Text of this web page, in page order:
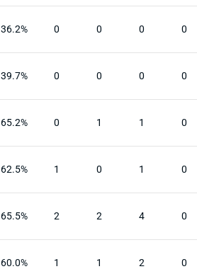
36.2% 0 0 0 0
39.7% 0 0 0 0
65.2% 0 1 1 0
62.5% 1 0 1 0
65.5% 2 2 4 0
60.0% 1 1 2 0